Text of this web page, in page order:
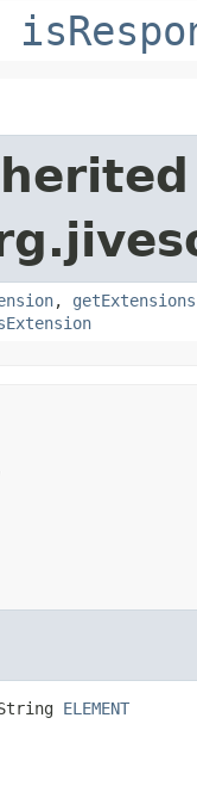
, getExtensions
ELEMENT